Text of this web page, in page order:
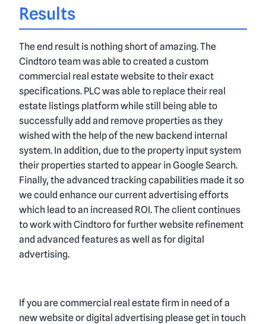
Results
The end result is nothing short of amazing. The
Cindtoro team was able to created a custom
commercial real estate website to their exact
specifications. PLC was able to replace their real
estate listings platform while still being able to
successfully add and remove properties as they
wished with the help of the new backend internal
system. In addition, due to the property input system
their properties started to appear in Google Search.
Finally, the advanced tracking capabilities made it so
we could enhance ourcurrent advertising efforts
which lead to an increased ROI. The client continues
to work with Cindtoro for further website refinement
and advanced features as well as for digital
advertising.
If you arecommercial real estate firm in need of a
new website or digital advertising please get in touch